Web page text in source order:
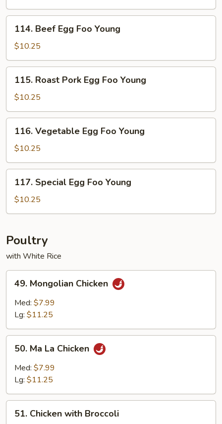
Foo
Young
Beef
Egg
Foo
Young
114. Beef Egg Foo Young
$10.25
Roast
Pork
Egg
Foo
Young
115. Roast Pork Egg Foo Young
$10.25
Vegetable
Egg
Foo
Young
116. Vegetable Egg Foo Young
$10.25
Special
Egg
Foo
117. Special Egg Foo Young
$10.25
Poultry
with White Rice
Mongolian
Chicken
49. Mongolian Chicken
Med: $7.99
Lg: $11.25
Ma
Chicken
50. Ma La Chicken
Med: $7.99
Lg: $11.25
Chicken
51. Chicken with Broccoli